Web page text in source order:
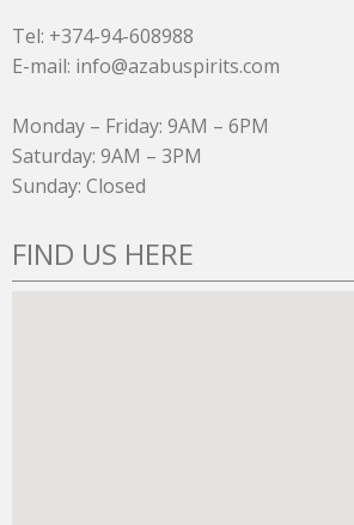
Tel: +374-94-608988
E-mail: info@azabuspirits.com
Monday – Friday: 9AM – 6PM
Saturday: 9AM – 3PM
Sunday: Closed
FIND US HERE